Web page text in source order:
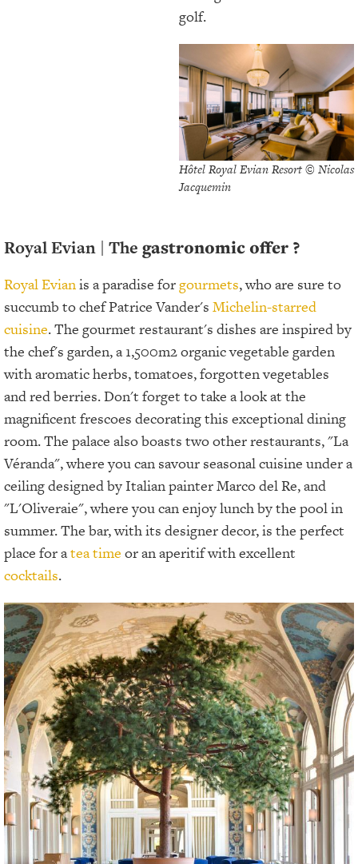
golf.
Hôtel Royal Evian Resort © Nicolas
Jacquemin
Royal Evian | The gastronomic offer ?
Royal Evianis a paradise forgourmets, who are sure to
succumb to chef Patrice Vander's Michelin-starred
cuisine. The gourmet restaurant's dishes are inspired by
the chef's garden, a 1,500m2 organic vegetable garden
with aromatic herbs, tomatoes, forgotten vegetables
and red berries. Don't forget to take a look at the
magnificent frescoes decorating this exceptional dining
room. The palace also boasts two other restaurants, "La
Véranda", where you can savour seasonal cuisine under a
ceiling designed by Italian painter Marco del Re, and
"L'Oliveraie", where you can enjoy lunch by the pool in
summer. The bar, with its designer decor, is the perfect
place for atea time or an aperitif with excellent
cocktails.